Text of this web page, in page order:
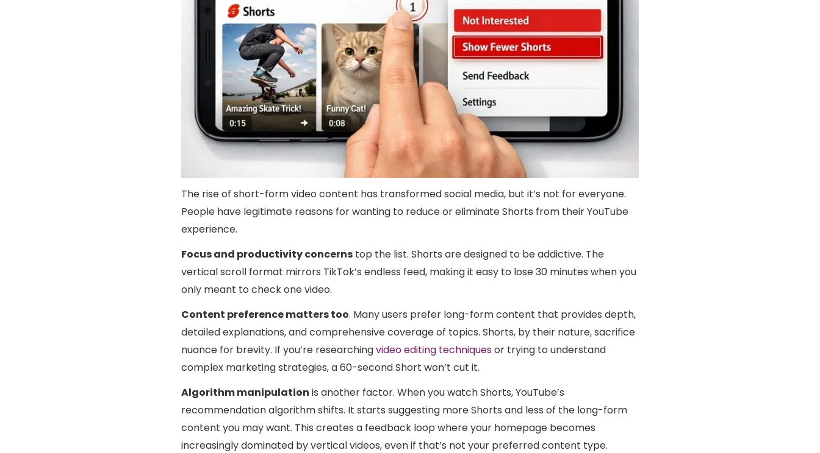
The rise of short-form video content has transformed social media, but it’s not for everyone.
People have legitimate reasons for wanting to reduce or eliminate Shorts from their YouTube
experience.
Focus and productivity concerns top the list. Shorts are designed to be addictive. The
vertical scroll format mirrors TikTok’s endless feed, making it easy to lose 30 minutes when you
only meant to check one video.
Content preference matters too. Many users prefer long-form content that provides depth,
detailed explanations, and comprehensive coverage of topics. Shorts, by their nature, sacrifice
nuance for brevity. If you’re researchingvideo editing techniquesor trying to understand
complex marketing strategies, a 60-second Short won’t cut it.
Algorithm manipulation is another factor. When you watch Shorts, YouTube’s
recommendation algorithm shifts. It starts suggesting more Shorts and less of the long-form
content you may want. This creates a feedback loop where your homepage becomes
increasingly dominated by vertical videos, even if that’s not your preferred content type.